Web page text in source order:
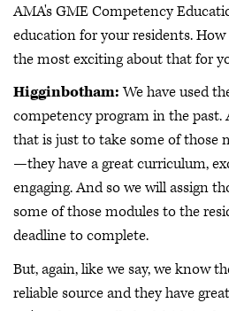
AMA's GME Competency
education for your residents.
the most exciting about that for
Higginbotham:We have used
competency program in the past.
that is just to take some of those
—they have a great curriculum,
engaging. And so we will assign
some of those modules to the
deadline to complete.
But, again, like we say, we know
reliable source and they have